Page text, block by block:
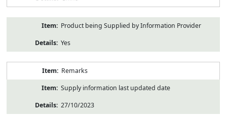
Product being Supplied by Information Provider
Yes
Remarks
Supply information last updated date
27/10/2023